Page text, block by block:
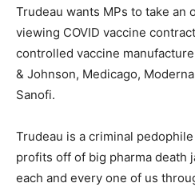
Trudeau wants MPs to take an
viewing COVID vaccine
controlled vaccine
& Johnson, Medicago,
Sanofi.
Trudeau is a criminal
profits off of big pharma death
each and every one of us